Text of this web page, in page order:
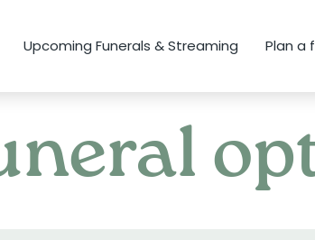
Upcoming Funerals & Streaming Plan a